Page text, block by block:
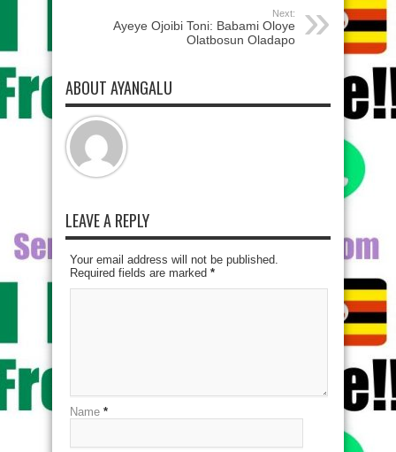
Next:
Ayeye Ojoibi Toni: Babami Oloye
Olatbosun Oladapo
ABOUT AYANGALU
LEAVE A REPLY
Your email address will not be published.
Required fields are marked *
Name *